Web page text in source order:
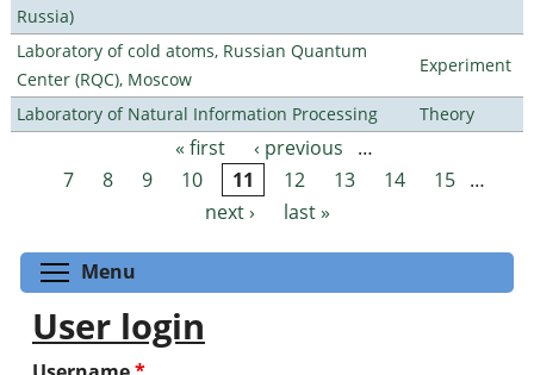
Russia)
Laboratory of cold atoms, Russian Quantum
Center (RQC), Moscow
Experiment
Laboratory of Natural Information Processing Theory
Pages « first ‹ previous
…
7
8 9 10 11 12 13 14 15 …
next ›
last »
Menu
User login